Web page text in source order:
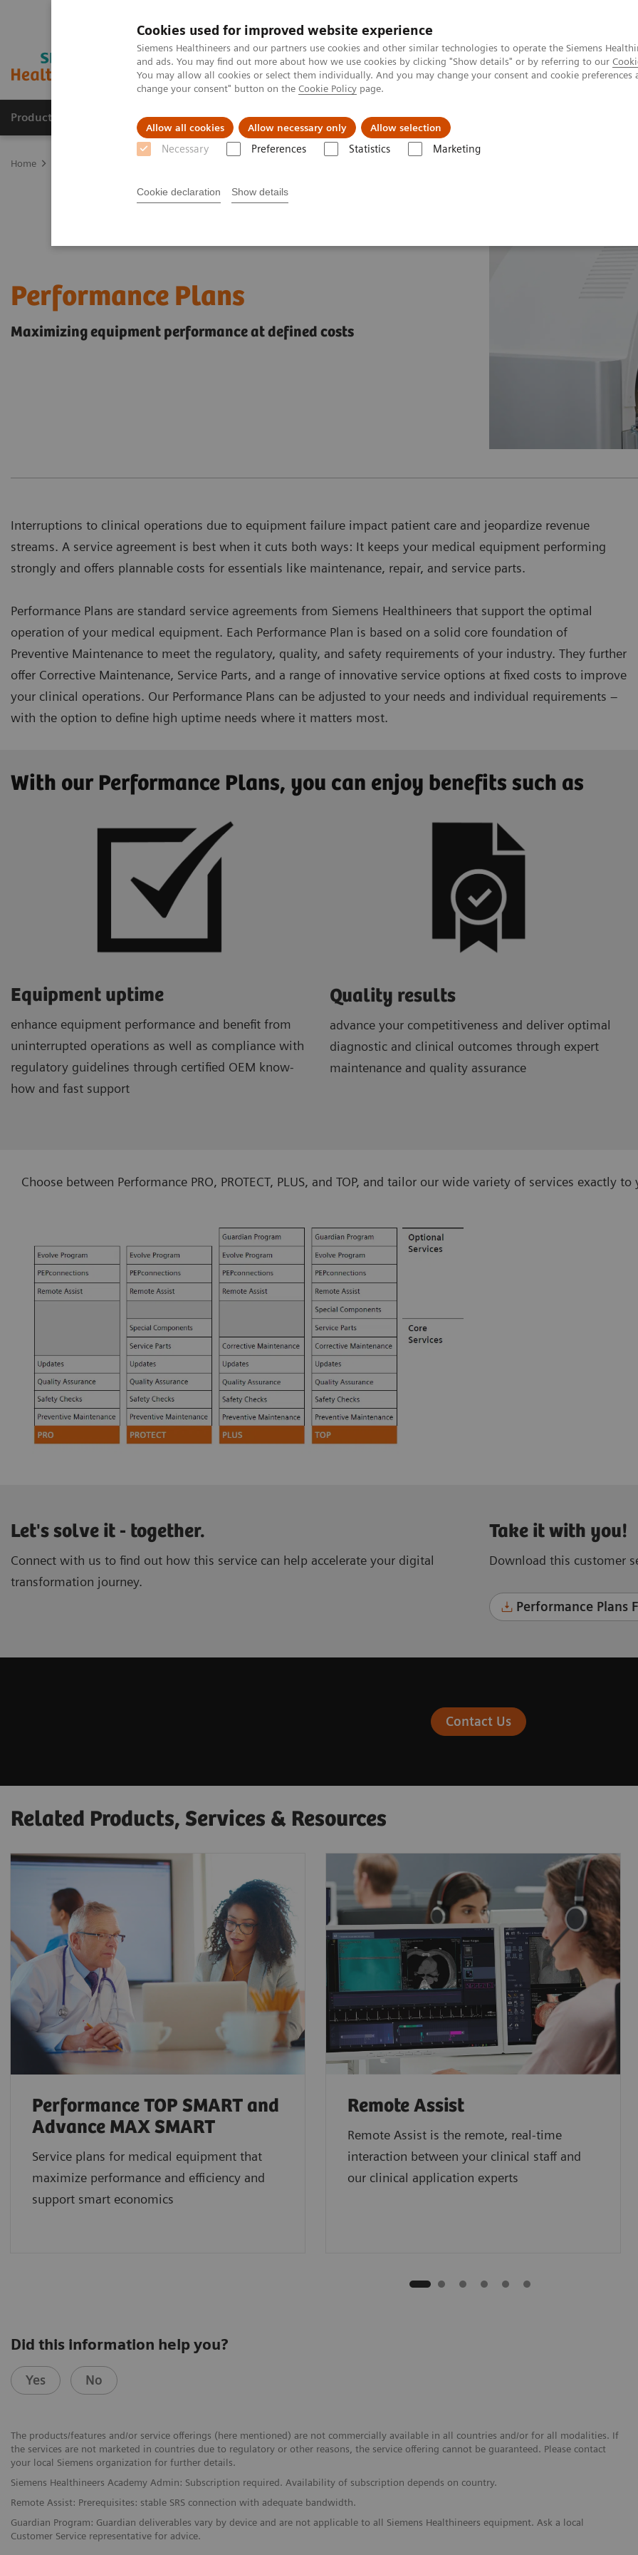
Cookies used for improved website experience
Siemens Healthineers and our partners use cookies and other similar technologies to operate the Siemens
and ads. You may find out more about how we use cookies by clicking "Show details" or by referring to our
You may allow all cookies or select them individually. And you may change your consent and cookie
change your consent" button on the Cookie Policy page.
Allow all cookies Allow necessary only Allow selection
Necessary Preferences Statistics Marketing
Cookie declaration Show details
Products & Services Support & Documentation Insights
Home
Performance Plans
Maximizing equipment performance at defined costs
Interruptions to clinical operations due to equipment failure impact patient care and jeopardize revenue
streams. A service agreement is best when it cuts both ways: It keeps your medical equipment performing
strongly and offers plannable costs for essentials like maintenance, repair, and service parts.
Performance Plans are standard service agreements from Siemens Healthineers that support the optimal
operation of your medical equipment. Each Performance Plan is based on a solid core foundation of
Preventive Maintenance to meet the regulatory, quality, and safety requirements of your industry. They further
offer Corrective Maintenance, Service Parts, and a range of innovative service options at fixed costs to improve
your clinical operations. Our Performance Plans can be adjusted to your needs and individual requirements –
with the option to define high uptime needs where it matters most.
With our Performance Plans, you can enjoy benefits such as
Equipment uptime
enhance equipment performance and benefit from
uninterrupted operations as well as compliance with
regulatory guidelines through certified OEM know-
how and fast support
Quality results
advance your competitiveness and deliver optimal
diagnostic and clinical outcomes through expert
maintenance and quality assurance
Choose between Performance PRO, PROTECT, PLUS, and TOP, and tailor our wide variety of services exactly to
Let's solve it - together.
Connect with us to find out how this service can help accelerate your digital
transformation journey.
Take it with you!
Download this customer
Performance Plans
Contact Us
Related Products, Services & Resources
Performance TOP SMART and
Advance MAX SMART
Service plans for medical equipment that
maximize performance and efficiency and
support smart economics
Remote Assist
Remote Assist is the remote, real-time
interaction between your clinical staff and
our clinical application experts
Did this information help you?
Yes No
The products/features and/or service offerings (here mentioned) are not commercially available in all countries and/or for all modalities. If
the services are not marketed in countries due to regulatory or other reasons, the service offering cannot be guaranteed. Please contact
your local Siemens organization for further details.
Siemens Healthineers Academy Admin: Subscription required. Availability of subscription depends on country.
Remote Assist: Prerequisites: stable SRS connection with adequate bandwidth.
Guardian Program: Guardian deliverables vary by device and are not applicable to all Siemens Healthineers equipment. Ask a local
Customer Service representative for advice.